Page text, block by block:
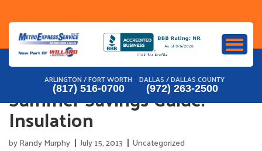
content
ARLINGTON / FORT WORTH
(817) 516-0700
DALLAS / DALLAS COUNTY
(972) 263-2500
Summer Savings Guide:
Insulation
byRandy Murphy July 15, 2013 Uncategorized